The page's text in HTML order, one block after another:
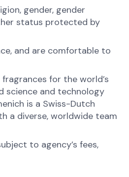
gender, gender
status protected by
and are comfortable to
for the world’s
science and technology
is a Swiss-Dutch
a diverse, worldwide team
to agency’s fees,